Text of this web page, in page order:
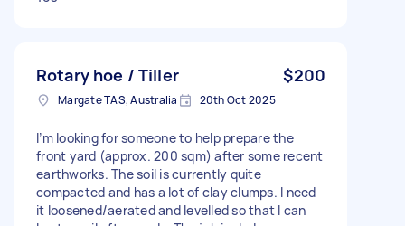
Rotary hoe / Tiller $200
Margate TAS, Australia 20th Oct 2025
I’m looking for someone to help prepare the
front yard (approx. 200 sqm) after some recent
earthworks. The soil is currently quite
compacted and has a lot of clay clumps. I need
it loosened/aerated and levelled so that I can